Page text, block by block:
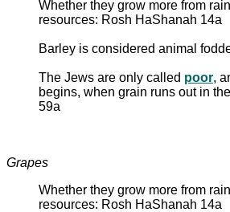
Whether they grow more from
resources: Rosh HaShanah 14a
Barley is considered animal
The Jews are only called poor,
begins, when grain runs out in
59a
Grapes
Whether they grow more from
resources: Rosh HaShanah 14a